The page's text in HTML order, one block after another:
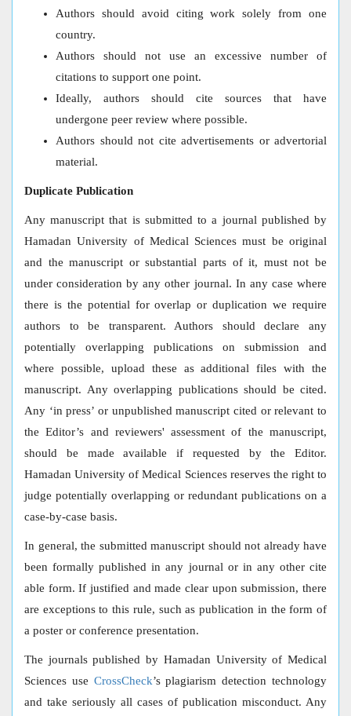
Authors should avoid citing work solely from one
country.
Authors should not use an excessive number of
citations to support one point.
Ideally, authors should cite sources that have
undergone peer review where possible.
Authors should not cite advertisements or advertorial
material.
Duplicate Publication
Any manuscript that is submitted to a journal published by
Hamadan University of Medical Sciences must be original
and the manuscript or substantial parts of it, must not be
under consideration by any other journal. In any case where
there is the potential for overlap or duplication we require
authors to be transparent. Authors should declare any
potentially overlapping publications on submission and
where possible, upload these as additional files with the
manuscript. Any overlapping publications should be cited.
Any ‘in press’ or unpublished manuscript cited or relevant to
the Editor’s and reviewers' assessment of the manuscript,
should be made available if requested by the Editor.
Hamadan University of Medical Sciences reserves the right to
judge potentially overlapping or redundant publications on a
case-by-case basis.
In general, the submitted manuscript should not already have
been formally published in any journal or in any other cite
able form. If justified and made clear upon submission, there
are exceptions to this rule, such as publication in the form of
a poster or conference presentation.
The journals published by Hamadan University of Medical
Sciences use CrossCheck’s plagiarism detection technology
and take seriously all cases of publication misconduct. Any